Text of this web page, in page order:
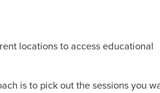
locations to access educational
is to pick out the sessions you
Country
Number of Locations